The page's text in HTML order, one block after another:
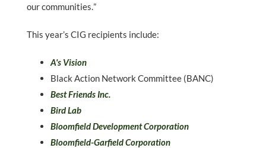
our communities. ”
This year’s CIG recipients include:
A's Vision
Black Action Network Committee (BANC)
Best Friends Inc.
Bird Lab
Bloomfield Development Corporation
Bloomfield-Garfield Corporation